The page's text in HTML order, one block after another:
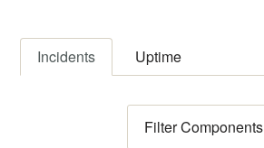
Incidents Uptime
Filter Components